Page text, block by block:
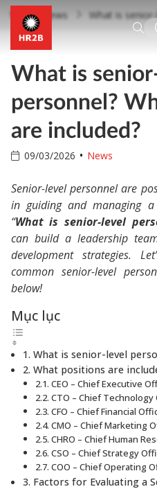
News What is
What is
personnel?
are included?
09/03/2026 News
Senior-level personnel are
in guiding and managing a
“What is senior-level
can build a leadership
development strategies.
common senior-level
below!
Mục lục
1. What is senior-level
2. What positions are
2.1. CEO – Chief Executive
2.2. CTO – Chief
2.3. CFO – Chief Financial
2.4. CMO – Chief Marketing
2.5. CHRO – Chief Human
2.6. CSO – Chief Strategy
2.7. COO – Chief Operating
3. Factors for Evaluating a